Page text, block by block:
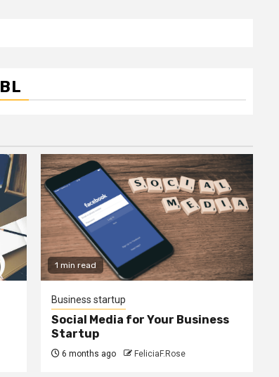
BL
1 min read
Business startup
Social Media for Your Business
Startup
6 months ago FeliciaF.Rose